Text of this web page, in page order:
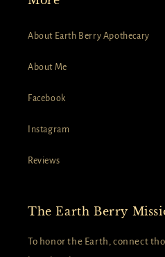
About Earth Berry Apothecary
About Me
Facebook
Instagram
Reviews
The Earth Berry
To honor the Earth, connect